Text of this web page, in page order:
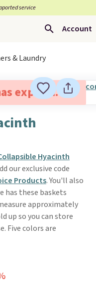
service
Account
& Laundry
expired.
Hyacinth
our exclusive code
Products. You'll also
has these baskets
approximately
up so you can store
Five colors are